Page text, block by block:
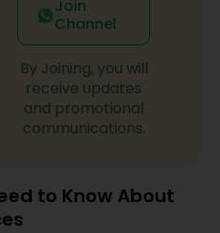
Join
Channel
By Joining, you will
receive updates
and promotional
communications.
to Know About